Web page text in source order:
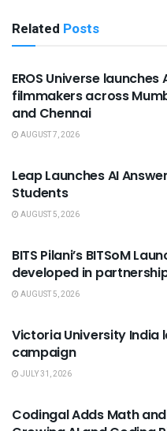
Related Posts
USEFUL ANNOUNCEMENTS
EROS Universe
filmmakers across
and Chennai
AUGUST 7, 2026
Leap Launches AI
Students
AUGUST 5, 2026
BITS Pilani’s BITSoM
developed in partnership
AUGUST 5, 2026
Victoria University India
campaign
JULY 31, 2026
Codingal Adds Math